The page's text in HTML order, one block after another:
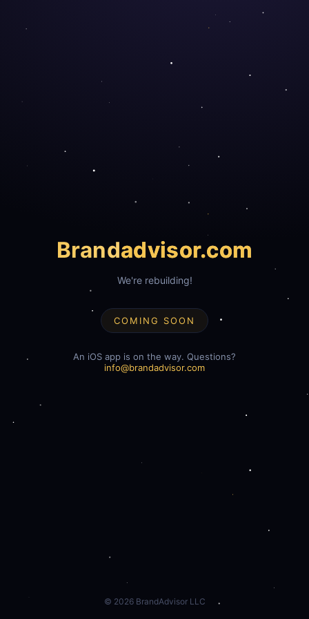
Brandadvisor.com
We're rebuilding!
COMING SOON
An iOS app is on the way. Questions?
info@brandadvisor.com
© 2026BrandAdvisor LLC